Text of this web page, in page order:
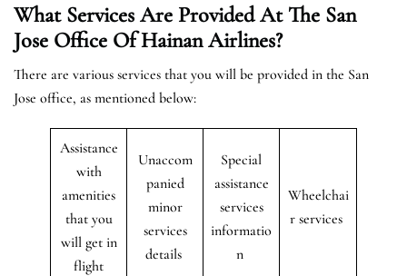
What Services Are Provided At The San
Jose Office Of Hainan Airlines?
There are various services that you will be provided in the San
Jose office, as mentioned below:
Assistance
with
amenities
that you
will get in
flight
Unaccom
panied
minor
services
details
Special
assistance
services
informatio
n
Wheelchai
r services